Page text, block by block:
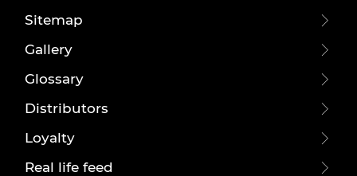
Sitemap
Gallery
Glossary
Distributors
Loyalty
Real life feed